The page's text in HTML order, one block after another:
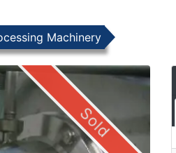
Machinery
Sold